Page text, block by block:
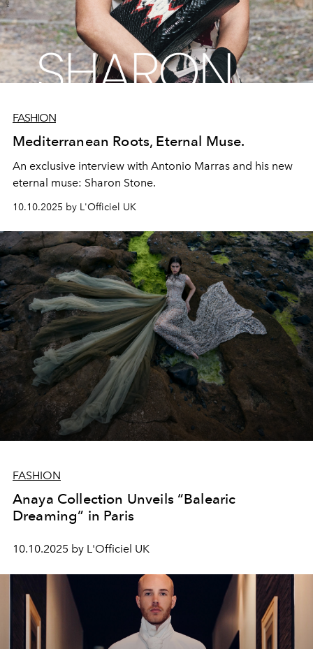
FASHION
Mediterranean Roots, Eternal Muse.
An exclusive interview with Antonio Marras and his new
eternal muse: Sharon Stone.
10.10.2025 by L'Officiel UK
FASHION
Anaya Collection Unveils “Balearic
Dreaming” in Paris
10.10.2025 by L'Officiel UK